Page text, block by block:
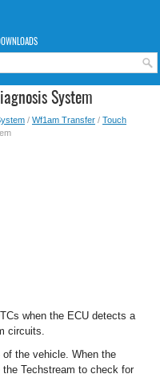
System
/ Wf1am Transfer / Touch
when the ECU detects a
circuits.
the vehicle. When the
Techstream to check for